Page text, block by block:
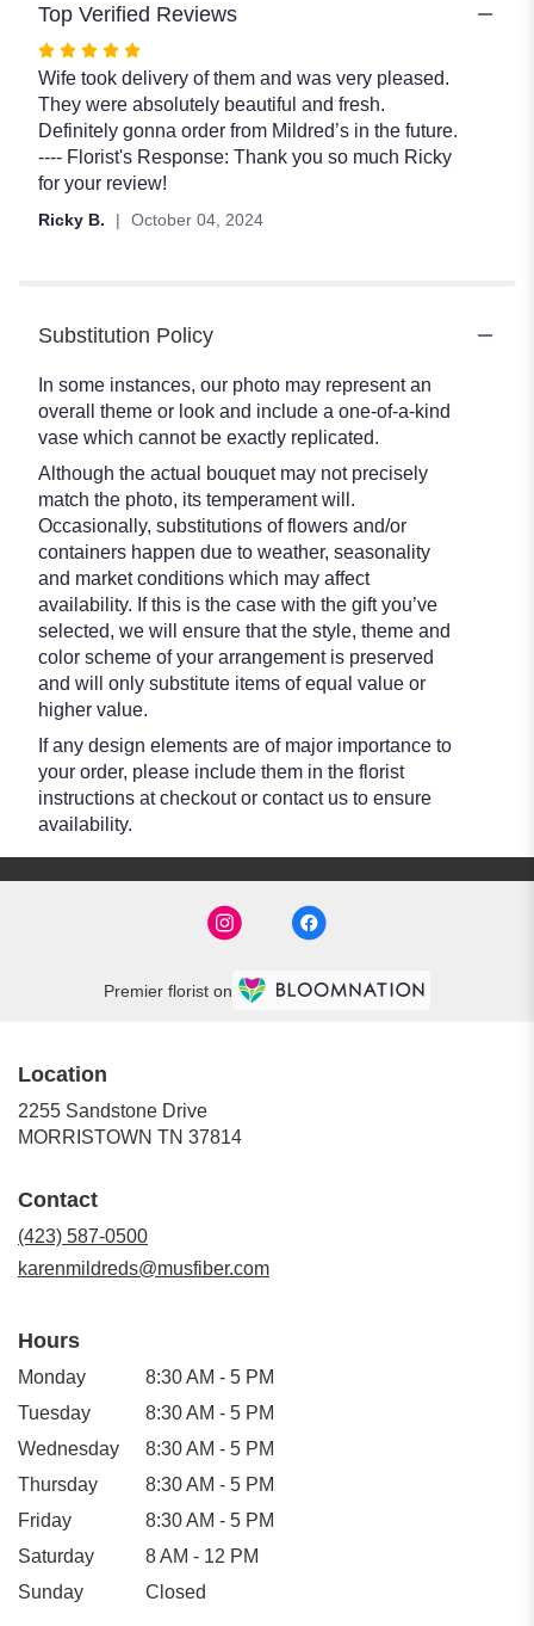
Top Verified Reviews
Rated
5
out
of
5
stars
Wife took delivery of them and was very pleased.
They were absolutely beautiful and fresh.
Definitely gonna order from Mildred’s in the future.
---- Florist's Response: Thank you so much Ricky
for your review!
Ricky B. October 04, 2024
Substitution Policy
In some instances, our photo may represent an
overall theme or look and include a one-of-a-kind
vase which cannot be exactly replicated.
Although the actual bouquet may not precisely
match the photo, its temperament will.
Occasionally, substitutions of flowers and/or
containers happen due to weather, seasonality
and market conditions which may affect
availability. If this is the case with the gift you’ve
selected, we will ensure that the style, theme and
color scheme of your arrangement is preserved
and will only substitute items of equal value or
higher value.
If any design elements are of major importance to
your order, please include them in the florist
instructions at checkout or contact us to ensure
availability.
Premier florist on
Location
2255 Sandstone Drive
MORRISTOWN TN 37814
Contact
(423) 587-0500
karenmildreds@musfiber.com
Hours
Monday
8:30 AM - 5 PM
Tuesday
8:30 AM - 5 PM
Wednesday
8:30 AM - 5 PM
Thursday
8:30 AM - 5 PM
Friday
8:30 AM - 5 PM
Saturday
8 AM - 12 PM
Sunday
Closed